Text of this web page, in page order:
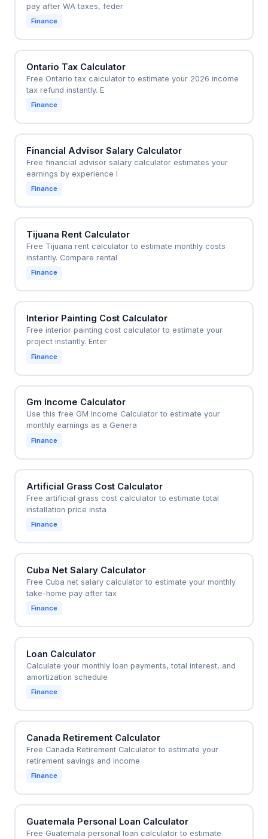
pay after WA taxes, feder
Finance
Ontario Tax Calculator
Free Ontario tax calculator to estimate your 2026 income
tax refund instantly. E
Finance
Financial Advisor Salary Calculator
Free financial advisor salary calculator estimates your
earnings by experience l
Finance
Tijuana Rent Calculator
Free Tijuana rent calculator to estimate monthly costs
instantly. Compare rental
Finance
Interior Painting Cost Calculator
Free interior painting cost calculator to estimate your
project instantly. Enter
Finance
Gm Income Calculator
Use this free GM Income Calculator to estimate your
monthly earnings as a Genera
Finance
Artificial Grass Cost Calculator
Free artificial grass cost calculator to estimate total
installation price insta
Finance
Cuba Net Salary Calculator
Free Cuba net salary calculator to estimate your monthly
take-home pay after tax
Finance
Loan Calculator
Calculate your monthly loan payments, total interest, and
amortization schedule
Finance
Canada Retirement Calculator
Free Canada Retirement Calculator to estimate your
retirement savings and income
Finance
Guatemala Personal Loan Calculator
Free Guatemala personal loan calculator to estimate